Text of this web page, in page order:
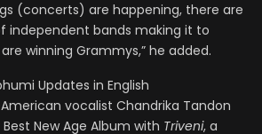
(concerts) are happening, there are
independent bands making it to
winning Grammys,” he added.
Updates in English
vocalist Chandrika Tandon
New Age Album with Triveni, a